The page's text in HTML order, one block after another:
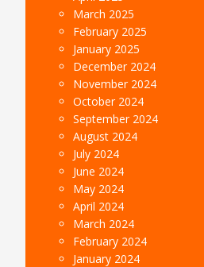
March 2025
February 2025
January 2025
December 2024
November 2024
October 2024
September 2024
August 2024
July 2024
June 2024
May 2024
April 2024
March 2024
February 2024
January 2024